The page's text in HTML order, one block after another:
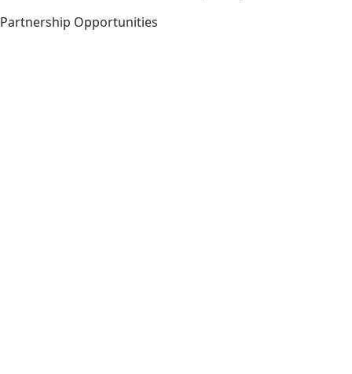
Partnership Opportunities